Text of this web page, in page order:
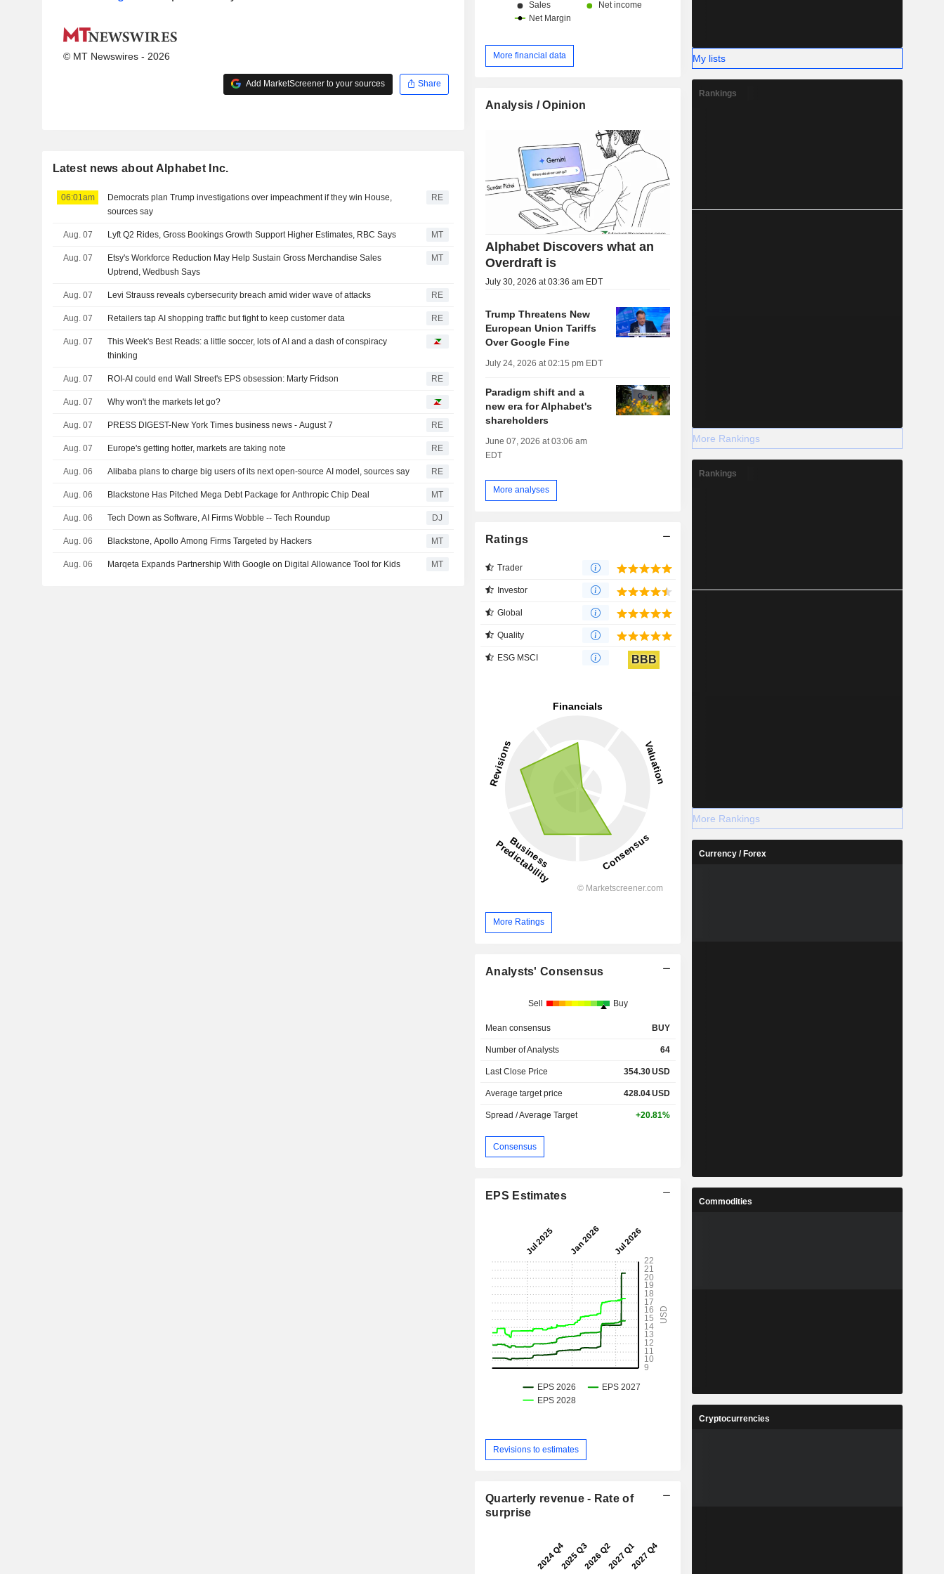
© MT Newswires - 2026
Add MarketScreener to your sources Share
Latest news about Alphabet Inc.
06:01am
Democrats plan Trump investigations over impeachment if they win House,
sources say
RE
Aug. 07 Lyft Q2 Rides, Gross Bookings Growth Support Higher Estimates, RBC Says MT
Aug. 07
Etsy's Workforce Reduction May Help Sustain Gross Merchandise Sales
Uptrend, Wedbush Says
MT
Aug. 07 Levi Strauss reveals cybersecurity breach amid wider wave of attacks RE
Aug. 07 Retailers tap AI shopping traffic but fight to keep customer data RE
Aug. 07
This Week's Best Reads: a little soccer, lots of AI and a dash of conspiracy
thinking
Aug. 07 ROI-AI could end Wall Street's EPS obsession: Marty Fridson RE
Aug. 07 Why won't the markets let go?
Aug. 07 PRESS DIGEST-New York Times business news - August 7 RE
Aug. 07 Europe's getting hotter, markets are taking note RE
Aug. 06 Alibaba plans to charge big users of its next open-source AI model, sources say RE
Aug. 06 Blackstone Has Pitched Mega Debt Package for Anthropic Chip Deal MT
Aug. 06 Tech Down as Software, AI Firms Wobble -- Tech Roundup DJ
Aug. 06 Blackstone, Apollo Among Firms Targeted by Hackers MT
Aug. 06 Marqeta Expands Partnership With Google on Digital Allowance Tool for Kids MT
More financial data
Analysis / Opinion
Alphabet Discovers what an
Overdraft is
July 30, 2026 at 03:36 am EDT
Trump Threatens New
European Union Tariffs
Over Google Fine
July 24, 2026 at 02:15 pm EDT
Paradigm shift and a
new era for Alphabet's
shareholders
June 07, 2026 at 03:06 am
EDT
More analyses
Ratings
Trader
Investor
Global
Quality
ESG MSCI BBB
More Ratings
Analysts' Consensus
Sell Buy
Mean consensus BUY
Number of Analysts 64
Last Close Price 354.30USD
Average target price 428.04USD
Spread / Average Target +20.81%
Consensus
EPS Estimates
Revisions to estimates
Quarterly revenue - Rate of
surprise
My lists
Rankings
More Rankings
Rankings
More Rankings
Currency / Forex
Commodities
Cryptocurrencies